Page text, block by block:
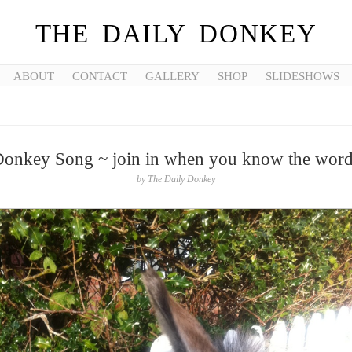
THE DAILY DONKEY
ABOUT CONTACT GALLERY SHOP SLIDESHOWS
Song ~ join in when you know the
by The Daily Donkey